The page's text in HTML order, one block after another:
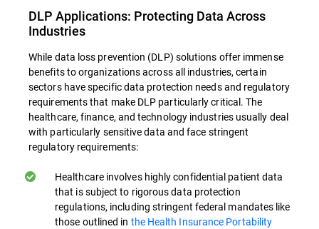
services. Consider factors such as regulatory
requirements, existing infrastructure, and
decision.
due to employee lack of basic knowledge or
simple negligence. Staff training can
contribute to the overall success of DLP
strategies in multiple ways:
Building Awareness. Educational initiatives
equip staff members with insights into the
critical nature of information security and
what their role is in safeguarding sensitive
information. Fostering an environment
where security mindfulness is ingrained in
DLP Applications: Protecting Data Across
Industries
While data loss prevention (DLP) solutions offer immense
benefits to organizations across all industries, certain
sectors have specific data protection needs and regulatory
requirements that make DLP particularly critical. The
healthcare, finance, and technology industries usually deal
with particularly sensitive data and face stringent
regulatory requirements:
Healthcare involves highly confidential patient data
that is subject to rigorous data protection
regulations, including stringent federal mandates like
those outlined in the Health Insurance Portability